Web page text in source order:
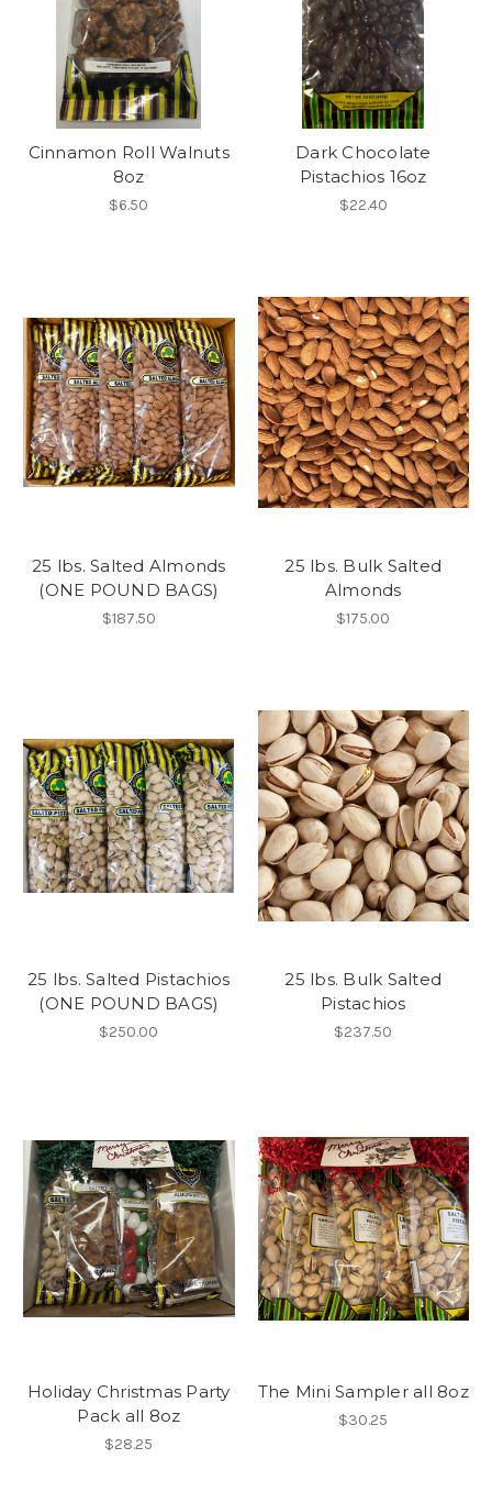
Cinnamon Roll Walnuts
8oz
$6.50
Dark Chocolate
Pistachios 16oz
$22.40
25 lbs. Salted Almonds
(ONE POUND BAGS)
$187.50
25 lbs. Bulk Salted
Almonds
$175.00
25 lbs. Salted Pistachios
(ONE POUND BAGS)
$250.00
25 lbs. Bulk Salted
Pistachios
$237.50
Holiday Christmas Party
Pack all 8oz
$28.25
The Mini Sampler all 8oz
$30.25